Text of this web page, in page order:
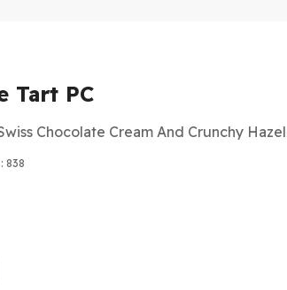
Tart PC
Chocolate Cream And Crunchy
838